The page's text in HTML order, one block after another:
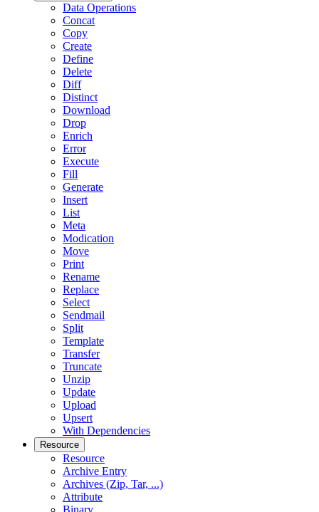
Data Operations
Concat
Copy
Create
Define
Delete
Diff
Distinct
Download
Drop
Enrich
Error
Execute
Fill
Generate
Insert
List
Meta
Modication
Move
Print
Rename
Replace
Select
Sendmail
Split
Template
Transfer
Truncate
Unzip
Update
Upload
Upsert
With Dependencies
Resource
Resource
Archive Entry
Archives (Zip, Tar, ...)
Attribute
Binary